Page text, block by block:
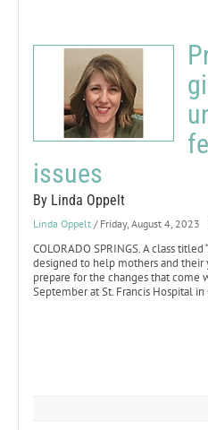
issues
By Linda Oppelt
Linda Oppelt / Friday, August 4, 2023
COLORADO SPRINGS. A class
designed to help mothers and their
prepare for the changes that
September at St. Francis Hospital in